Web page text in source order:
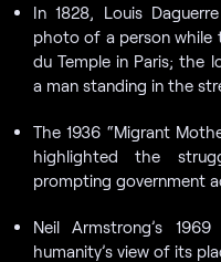
In 1828, Louis
photo of a person while
du Temple in Paris; the
a man standing in the
The 1936 “Migrant
highlighted the
prompting government
Neil Armstrong’s
humanity’s view of its